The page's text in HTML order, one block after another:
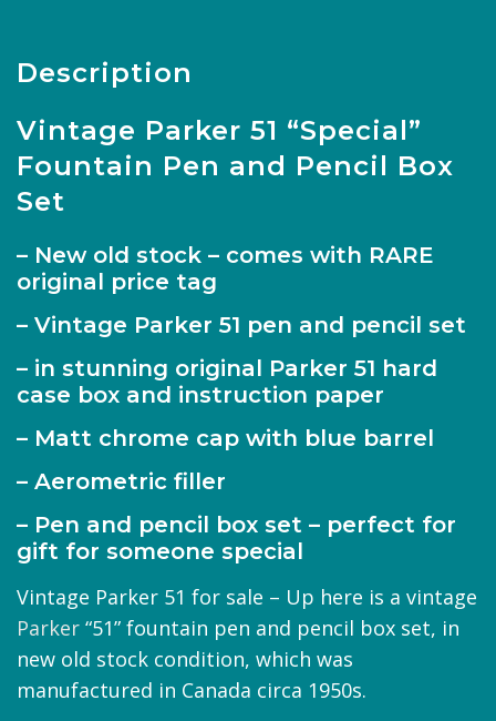
Description
Vintage Parker 51 “Special”
Fountain Pen and Pencil Box
Set
– New old stock – comes with RARE
original price tag
– Vintage Parker 51 pen and pencil set
– in stunning original Parker 51 hard
case box and instruction paper
– Matt chrome cap with blue barrel
– Aerometric filler
– Pen and pencil box set – perfect for
gift for someone special
Vintage Parker 51 for sale – Up here is a vintage
Parker “51” fountain pen and pencil box set, in
new old stock condition, which was
manufactured in Canada circa 1950s.